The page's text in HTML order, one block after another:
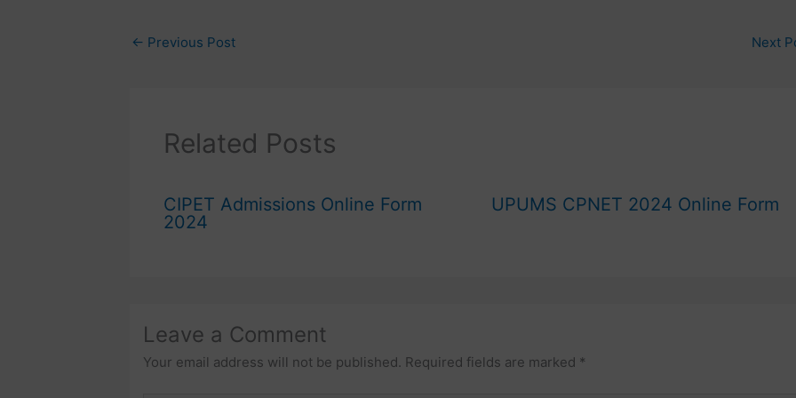
← Previous Post Next
Related Posts
CIPET Admissions Online Form
2024
UPUMS CPNET 2024 Online Form
Leave a Comment
Your email address will not be published. Required fields are marked *